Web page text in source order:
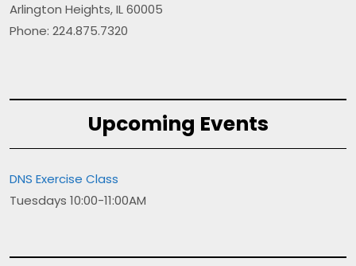
Arlington Heights, IL 60005
Phone: 224.875.7320
Upcoming Events
DNS Exercise Class
Tuesdays 10:00-11:00AM